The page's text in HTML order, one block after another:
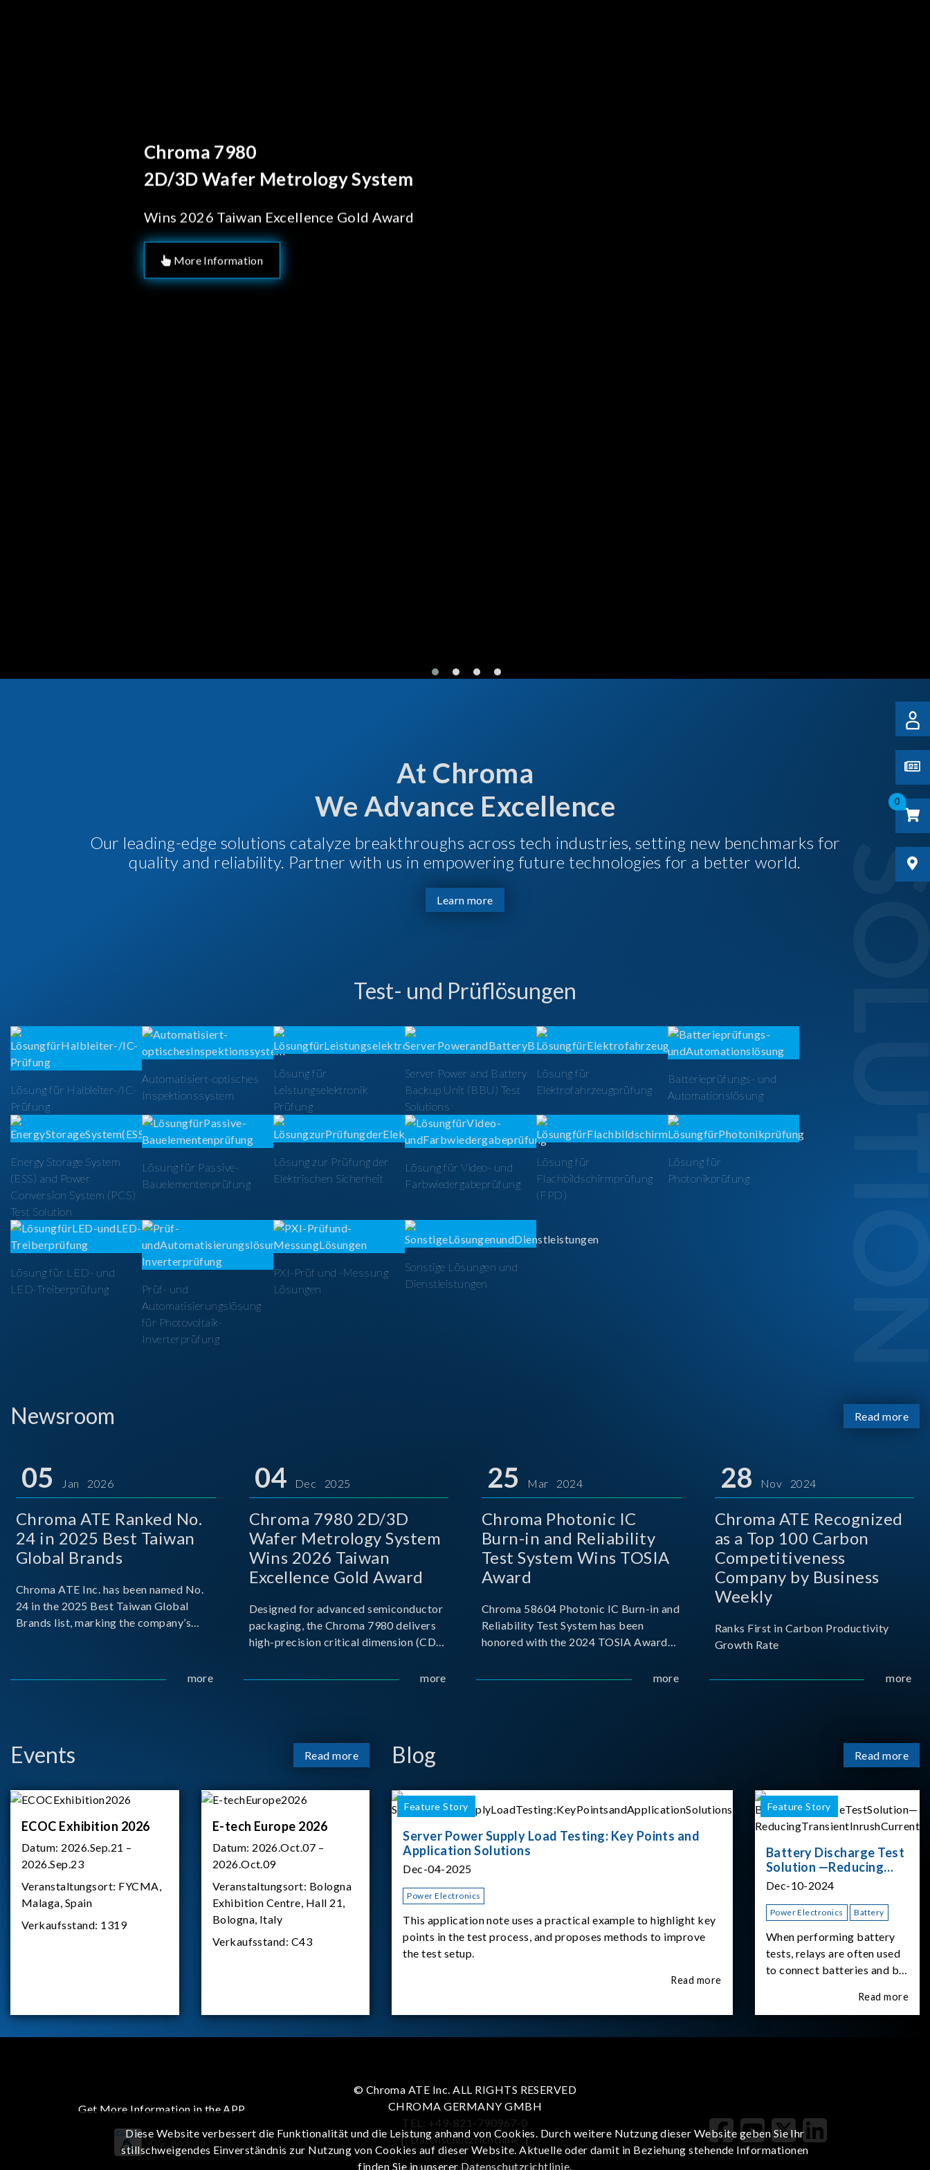
0
Chroma's Reliability Test
Solutions for SiPh/PIC
Manufacturing
More Information
At Chroma
We Advance Excellence
Our leading-edge solutions catalyze breakthroughs across tech industries, setting new benchmarks for
quality and reliability. Partner with us in empowering future technologies for a better world.
Learn more
Test- und Prüflösungen
Lösung für Halbleiter-/IC-
Prüfung
Automatisiert-optisches
Inspektionssystem
Lösung für
Leistungselektronik
Prüfung
Server Power and Battery
Backup Unit (BBU) Test
Solutions
Lösung für
Elektrofahrzeugprüfung
Batterieprüfungs- und
Automationslösung
Energy Storage System
(ESS) and Power
Conversion System (PCS)
Test Solution
Lösung für Passive-
Bauelementenprüfung
Lösung zur Prüfung der
Elektrischen Sicherheit
Lösung für Video- und
Farbwiedergabeprüfung
Lösung für
Flachbildschirmprüfung
(FPD)
Lösung für
Photonikprüfung
Lösung für LED- und
LED-Treiberprüfung
Prüf- und
Automatisierungslösung
für Photovoltaik-
Inverterprüfung
PXI-Prüf und -Messung
Lösungen
Sonstige Lösungen und
Dienstleistungen
Newsroom Read more
05 Jan 2026
Chroma ATE Ranked No.
24 in 2025 Best Taiwan
Global Brands
Chroma ATE Inc. has been named No.
24 in the 2025 Best Taiwan Global
Brands list, marking the company’s
more
04 Dec 2025
Chroma 7980 2D/3D
Wafer Metrology System
Wins 2026 Taiwan
Excellence Gold Award
Designed for advanced semiconductor
packaging, the Chroma 7980 delivers
high-precision critical dimension (CD)
more
25 Mar 2024
Chroma Photonic IC
Burn-in and Reliability
Test System Wins TOSIA
Award
Chroma 58604 Photonic IC Burn-in and
Reliability Test System has been
honored with the 2024 TOSIA Award
more
28 Nov 2024
Chroma ATE Recognized
as a Top 100 Carbon
Competitiveness
Company by Business
Weekly
Ranks First in Carbon Productivity
Growth Rate
more
Events Read more
ECOC Exhibition 2026
Datum: 2026.Sep.21 –
2026.Sep.23
Veranstaltungsort: FYCMA,
Malaga, Spain
Verkaufsstand: 1319
E-tech Europe 2026
Datum: 2026.Oct.07 –
2026.Oct.09
Veranstaltungsort: Bologna
Exhibition Centre, Hall 21,
Bologna, Italy
Verkaufsstand: C43
Blog Read more
Feature Story
Server Power Supply Load Testing: Key Points and
Application Solutions
Dec-04-2025
Power Electronics
This application note uses a practical example to highlight key
points in the test process, and proposes methods to improve
the test setup.
Read more
Feature Story
Battery Discharge Test
Solution —Reducing
Transient Inrush
Dec-10-2024
Power Electronics Battery
When performing battery
tests, relays are often used
to connect batteries and bi-
supplies. What happens the
moment the relay is
switched?The Chroma
Read more
Get More Information in the APP
iOS Android
© Chroma ATE Inc. ALL RIGHTS RESERVED
CHROMA GERMANY GMBH
TEL: +49-821-790967-0
| Datenschutzrichtlinie |
Diese Website verbessert die Funktionalität und die Leistung anhand von Cookies. Durch weitere Nutzung dieser Website geben Sie Ihr
stillschweigendes Einverständnis zur Nutzung von Cookies auf dieser Website. Aktuelle oder damit in Beziehung stehende Informationen
finden Sie in unsererDatenschutzrichtlinie.